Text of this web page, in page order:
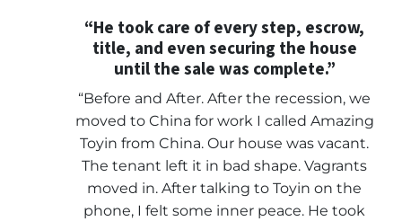
“He took care of every step, escrow,
title, and even securing the house
until the sale was complete.”
“Before and After. After the recession, we
moved to China for work I called Amazing
Toyin from China. Our house was vacant.
The tenant left it in bad shape. Vagrants
moved in. After talking to Toyin on the
phone, I felt some inner peace. He took